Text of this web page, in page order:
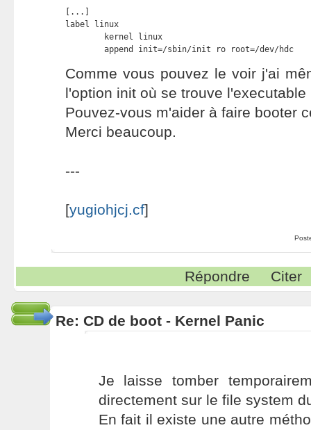
[...]
label linux
	append init=/sbin/init ro root=/dev/hdc
Comme vous pouvez le voir j'ai
l'option init où se trouve l'executable
Pouvez-vous m'aider à faire booter
Merci beaucoup.
---
[yugiohjcj.cf]
Répondre Citer
Re: CD de boot - Kernel Panic
Je laisse tomber
directement sur le file system
En fait il existe une autre